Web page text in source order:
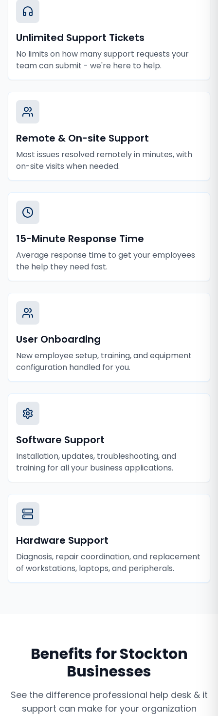
Unlimited Support Tickets
No limits on how many support requests your
team can submit - we're here to help.
Remote & On-site Support
Most issues resolved remotely in minutes, with
on-site visits when needed.
15-Minute Response Time
Average response time to get your employees
the help they need fast.
User Onboarding
New employee setup, training, and equipment
configuration handled for you.
Software Support
Installation, updates, troubleshooting, and
training for all your business applications.
Hardware Support
Diagnosis, repair coordination, and replacement
of workstations, laptops, and peripherals.
Benefits forStockton
Businesses
See the difference professional help desk & it
support can make for your organization